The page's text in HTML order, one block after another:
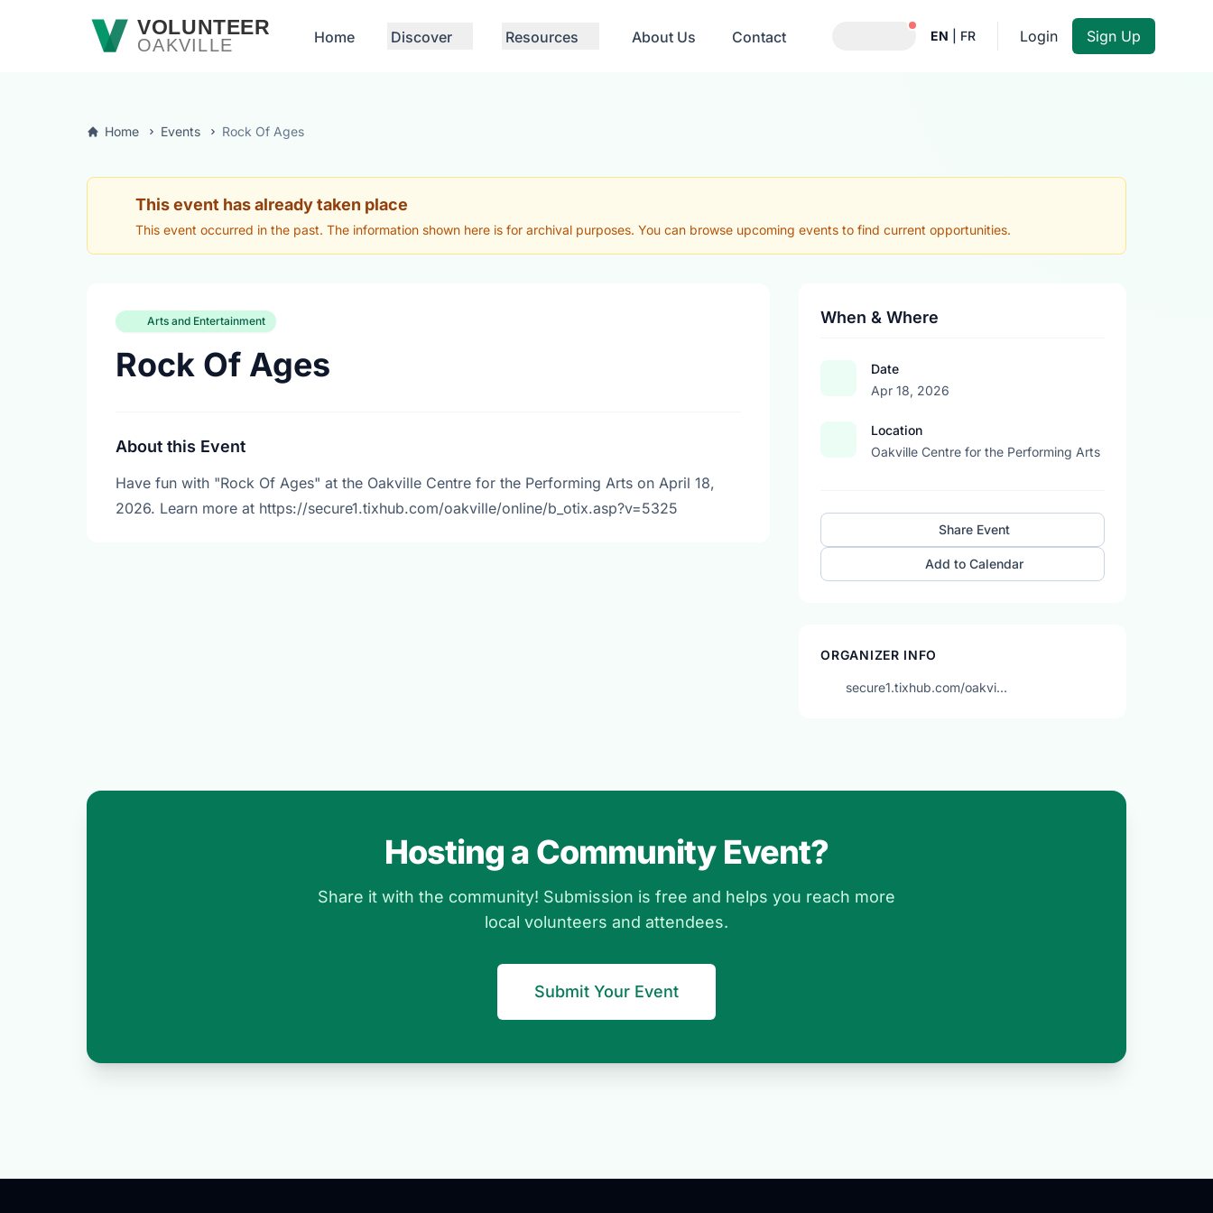
Skip to main contentVOLUNTEER
OAKVILLE Home Discover Resources About Us Contact Notifications active
EN FR Login Sign Up
Home Events Rock Of Ages
This event has already taken place
This event occurred in the past. The information shown here is for archival purposes. You can browse upcoming events to find current opportunities.
Arts and Entertainment
Rock Of Ages
About this Event
Have fun with "Rock Of Ages" at the Oakville Centre for the Performing Arts on April 18,
2026. Learn more at https://secure1.tixhub.com/oakville/online/b_otix.asp?v=5325
When & Where
Date
Apr 18, 2026
Location
Oakville Centre for the Performing Arts
Share Event
Add to Calendar
ORGANIZER INFO
secure1.tixhub.com/oakvi…
Hosting a Community Event?
Share it with the community! Submission is free and helps you reach more
local volunteers and attendees.
Submit Your Event